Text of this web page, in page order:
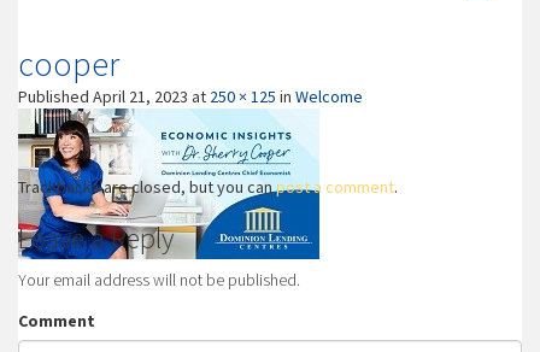
cooper
Published April 21, 2023 at 250 × 125 in Welcome
Trackbacks are closed, but you canpost a comment.
Leave a Reply
Your email address will not be published.
Comment